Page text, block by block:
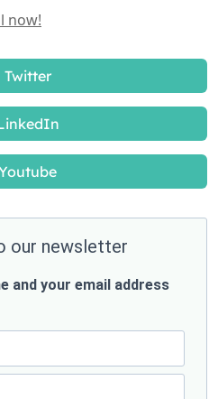
now!
Twitter
our newsletter
and your email address